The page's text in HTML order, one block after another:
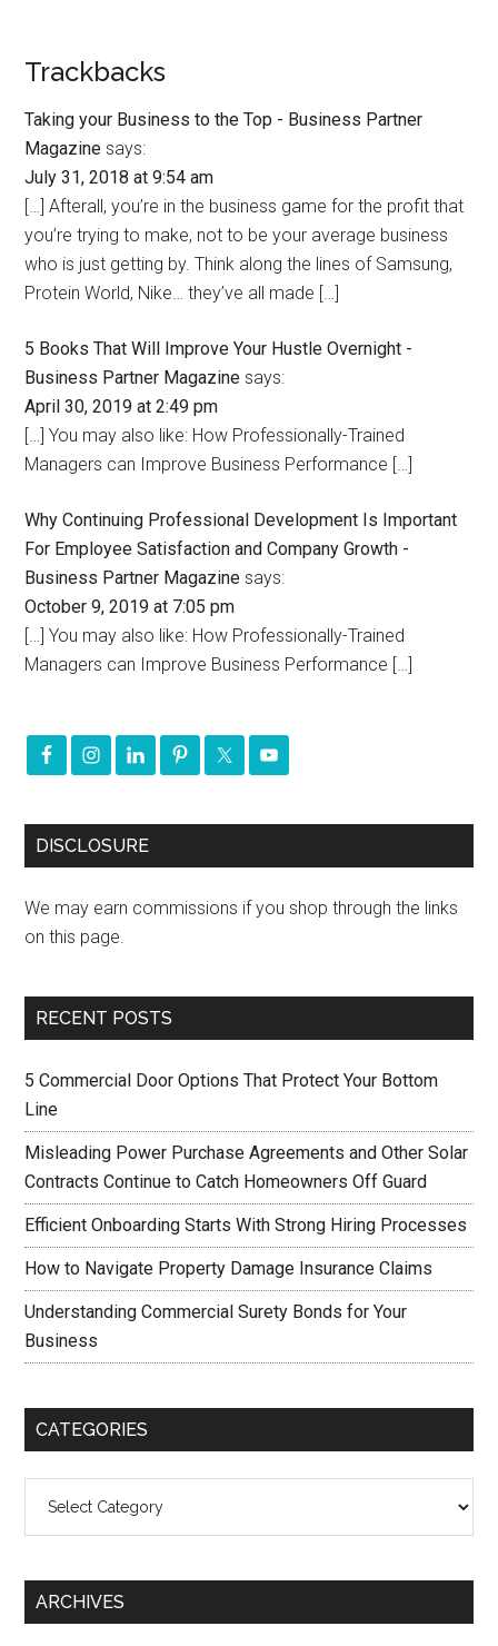
Trackbacks
Taking your Business to the Top - Business Partner
Magazine says:
July 31, 2018 at 9:54 am
[…] Afterall, you’re in the business game for the profit that
you’re trying to make, not to be your average business
who is just getting by. Think along the lines of Samsung,
Protein World, Nike… they’ve all made […]
5 Books That Will Improve Your Hustle Overnight -
Business Partner Magazine says:
April 30, 2019 at 2:49 pm
[…] You may also like: How Professionally-Trained
Managers can Improve Business Performance […]
Why Continuing Professional Development Is Important
For Employee Satisfaction and Company Growth -
Business Partner Magazine says:
October 9, 2019 at 7:05 pm
[…] You may also like: How Professionally-Trained
Managers can Improve Business Performance […]
DISCLOSURE
We may earn commissions if you shop through the links
on this page.
RECENT POSTS
5 Commercial Door Options That Protect Your Bottom
Line
Misleading Power Purchase Agreements and Other Solar
Contracts Continue to Catch Homeowners Off Guard
Efficient Onboarding Starts With Strong Hiring Processes
How to Navigate Property Damage Insurance Claims
Understanding Commercial Surety Bonds for Your
Business
CATEGORIES
ARCHIVES